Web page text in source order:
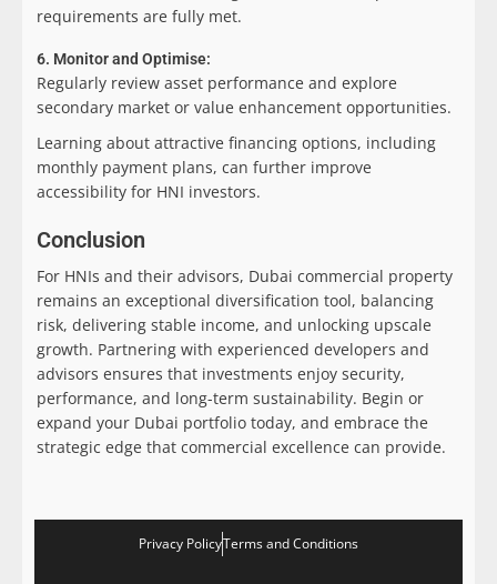
requirements are fully met.
6. Monitor and Optimise:
Regularly review asset performance and explore
secondary market or value enhancement opportunities.
Learning about attractive financing options, including
monthly payment plans, can further improve
accessibility for HNI investors.
Conclusion
For HNIs and their advisors, Dubai commercial property
remains an exceptional diversification tool, balancing
risk, delivering stable income, and unlocking upscale
growth. Partnering with experienced developers and
advisors ensures that investments enjoy security,
performance, and long-term sustainability. Begin or
expand your Dubai portfolio today, and embrace the
strategic edge that commercial excellence can provide.
Privacy PolicyTerms and Conditions